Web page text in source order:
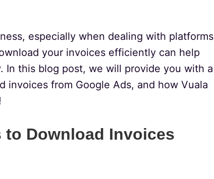
especially when dealing with platforms
your invoices efficiently can help
In this blog post, we will provide you with a
invoices from Google Ads, and how Vuala
Download Invoices